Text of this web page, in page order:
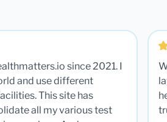
since 2021. I
and use different
This site has
all my various test